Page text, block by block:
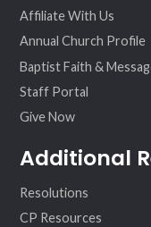
Affiliate With Us
Annual Church Profile
Baptist Faith &
Staff Portal
Give Now
Additional
Resolutions
CP Resources